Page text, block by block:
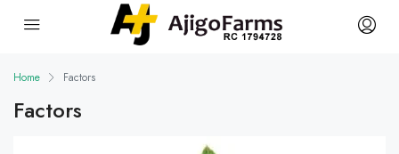
Home Factors
Factors